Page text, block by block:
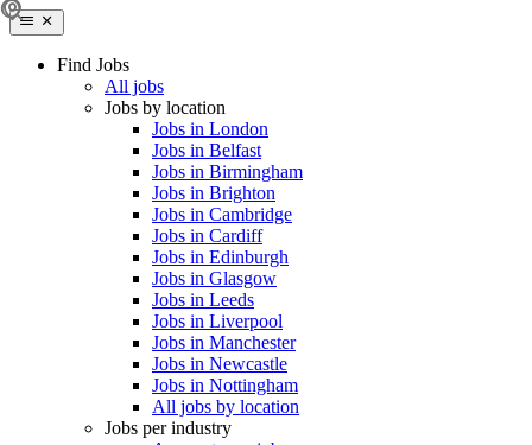
Find Jobs
All jobs
Jobs by location
Jobs in London
Jobs in Belfast
Jobs in Birmingham
Jobs in Brighton
Jobs in Cambridge
Jobs in Cardiff
Jobs in Edinburgh
Jobs in Glasgow
Jobs in Leeds
Jobs in Liverpool
Jobs in Manchester
Jobs in Newcastle
Jobs in Nottingham
All jobs by location
Jobs per industry